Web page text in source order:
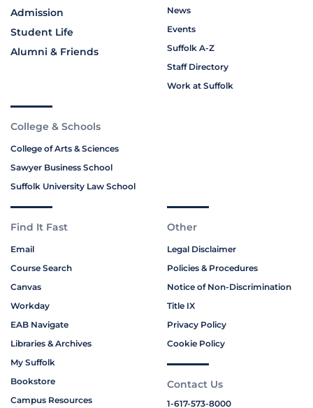
Admission
Student Life
Alumni & Friends
News
Events
Suffolk A-Z
Staff Directory
Work at Suffolk
College & Schools
College of Arts & Sciences
Sawyer Business School
Suffolk University Law School
Find It Fast
Email
Course Search
Canvas
Workday
EAB Navigate
Libraries & Archives
My Suffolk
Bookstore
Campus Resources
Other
Legal Disclaimer
Policies & Procedures
Notice of Non-Discrimination
Title IX
Privacy Policy
Cookie Policy
Contact Us
1-617-573-8000